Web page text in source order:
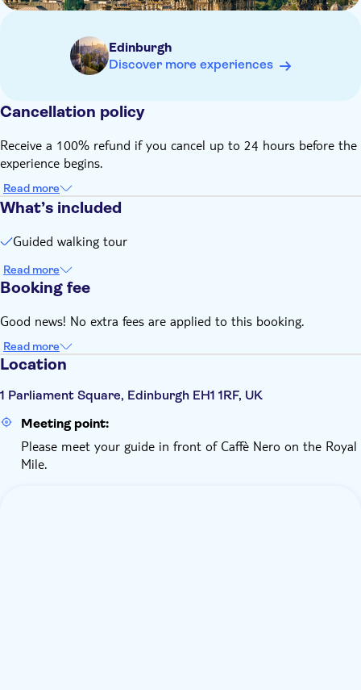
Remember to bring:
Edinburgh
Discover more experiences
Cancellation policy
Receive a 100% refund if you cancel up to 24 hours before the
experience begins.
Read more
What’s included
Guided walking tour
Read more
Booking fee
Good news! No extra fees are applied to this booking.
Read more
Location
1 Parliament Square, Edinburgh EH1 1RF, UK
Meeting point:
Please meet your guide in front of Caffè Nero on the Royal
Mile.